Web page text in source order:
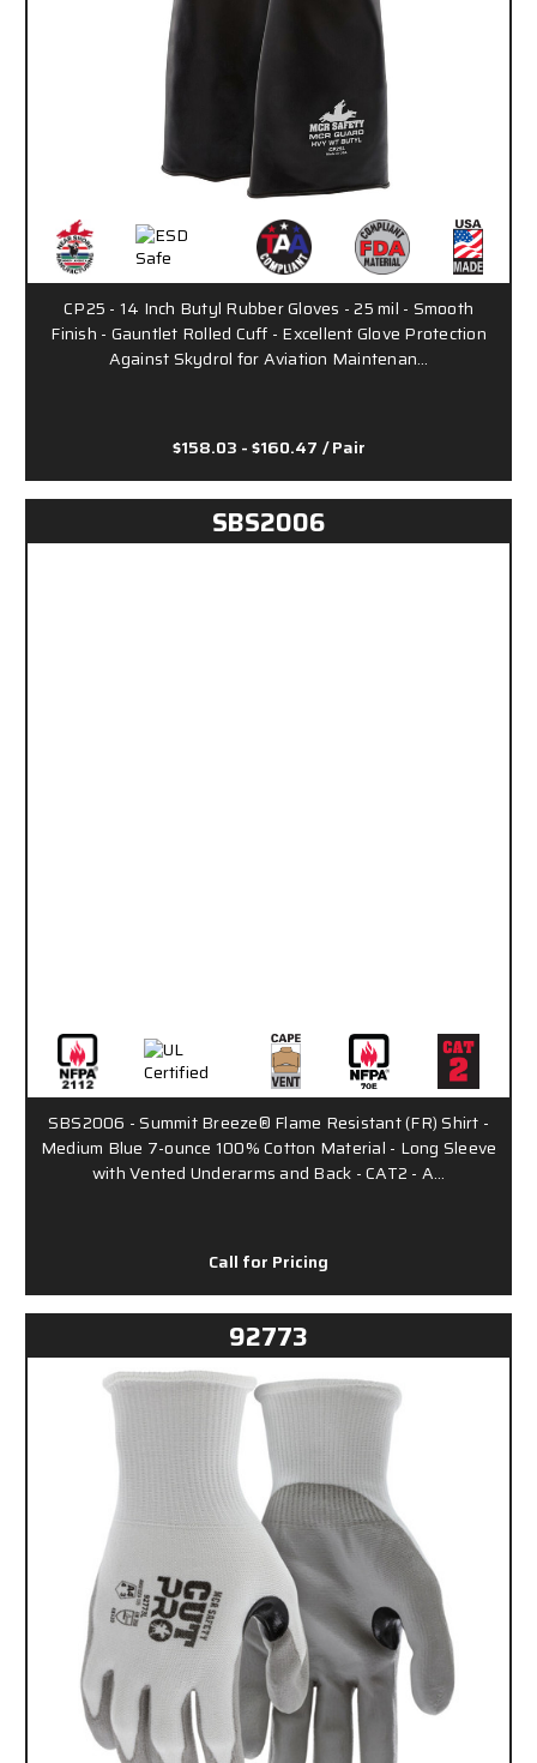
CP25 - 14 Inch Butyl Rubber Gloves - 25 mil - Smooth
Finish - Gauntlet Rolled Cuff - Excellent Glove Protection
Against Skydrol for Aviation Maintenan…
$158.03 - $160.47 / Pair
SBS2006
SBS2006 - Summit Breeze® Flame Resistant (FR) Shirt -
Medium Blue 7-ounce 100% Cotton Material - Long Sleeve
with Vented Underarms and Back - CAT2 - A…
Call for Pricing
92773